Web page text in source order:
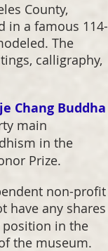
County,
in a famous 114-
The
calligraphy,
Chang Buddha
main
in the
Prize.
non-profit
have any shares
position in the
the museum.